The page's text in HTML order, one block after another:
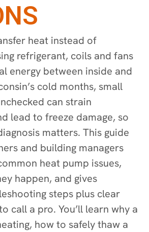
heat instead of
refrigerant, coils and fans
energy between inside and
cold months, small
can strain
lead to freeze damage, so
matters. This guide
and building managers
heat pump issues,
happen, and gives
steps plus clear
call a pro. You’ll learn why a
how to safely thaw a